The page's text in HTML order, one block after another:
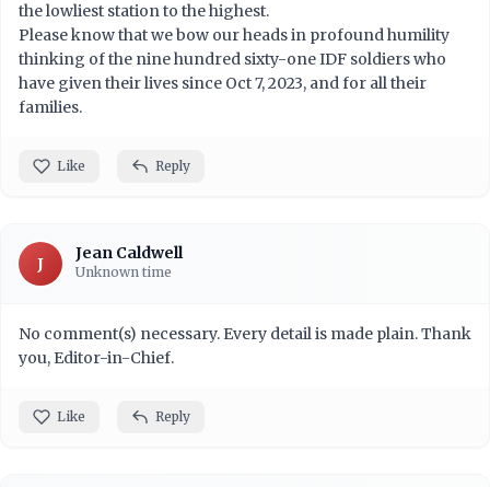
the lowliest station to the highest.
Please know that we bow our heads in profound humility
thinking of the nine hundred sixty-one IDF soldiers who
have given their lives since Oct 7, 2023, and for all their
families.
Like Reply
J
Jean Caldwell
Unknown time
No comment(s) necessary. Every detail is made plain. Thank
you, Editor-in-Chief.
Like Reply